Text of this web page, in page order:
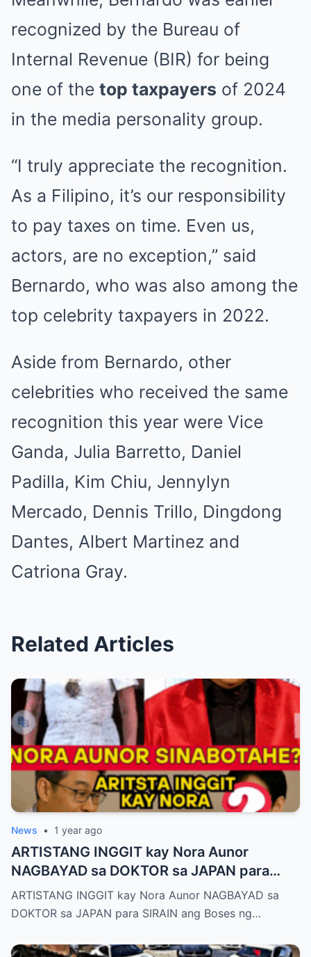
recognized by the Bureau of
Internal Revenue (BIR) for being
one of the top taxpayers of 2024
in the media personality group.
“I truly appreciate the recognition.
As a Filipino, it’s our responsibility
to pay taxes on time. Even us,
actors, are no exception,” said
Bernardo, who was also among the
top celebrity taxpayers in 2022.
Aside from Bernardo, other
celebrities who received the same
recognition this year were Vice
Ganda, Julia Barretto, Daniel
Padilla, Kim Chiu, Jennylyn
Mercado, Dennis Trillo, Dingdong
Dantes, Albert Martinez and
Catriona Gray.
Related Articles
News • 1 year ago
ARTISTANG INGGIT kay Nora Aunor
NAGBAYAD sa DOKTOR sa JAPAN para
SIRAIN boses ni Nora Aunor!
ARTISTANG INGGIT kay Nora Aunor NAGBAYAD sa
DOKTOR sa JAPAN para SIRAIN ang Boses ng…